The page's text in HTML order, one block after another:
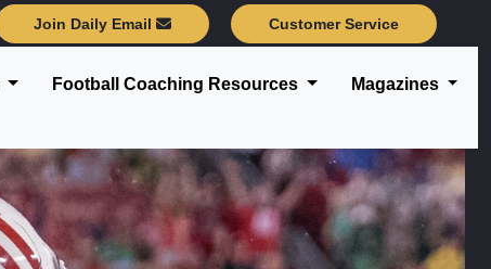
Join Daily Email Customer Service
Football Coaching Resources Magazines